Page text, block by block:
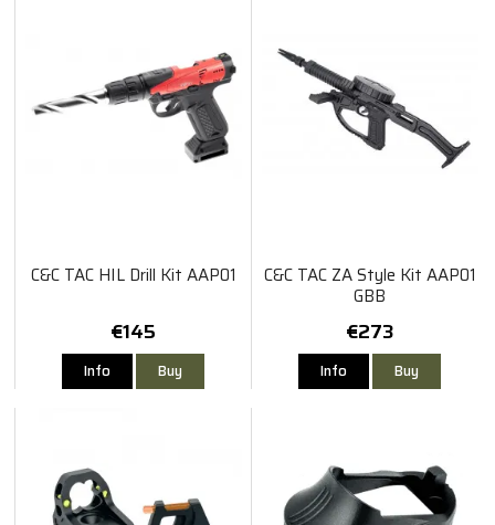
C&C TAC HIL Drill Kit AAP01
€145
Info Buy
C&C TAC ZA Style Kit AAP01
GBB
€273
Info Buy